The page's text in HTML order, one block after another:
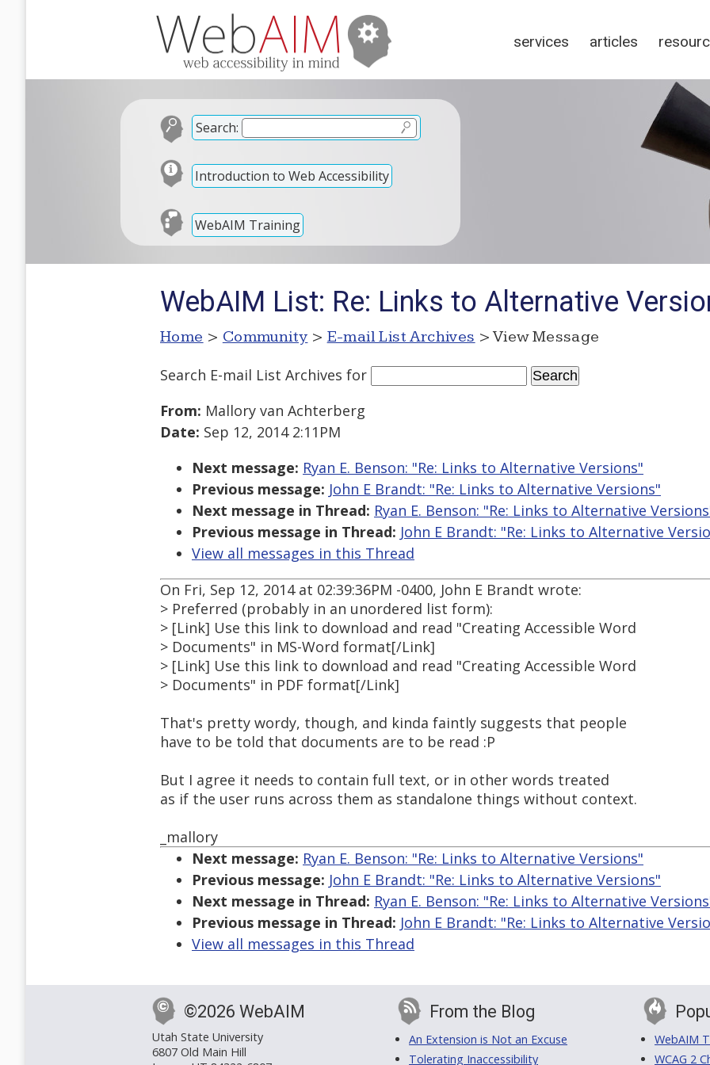
services articles
Search:
Introduction to Web Accessibility
WebAIM Training
WebAIM List: Re: Links to Alternative
Home > Community > E-mail List Archives > View Message
Search E-mail List Archives for
From: Mallory van Achterberg
Date: Sep 12, 2014 2:11PM
Next message: Ryan E. Benson: "Re: Links to Alternative Versions"
Previous message: John E Brandt: "Re: Links to Alternative Versions"
Next message in Thread: Ryan E. Benson: "Re: Links to Alternative
Previous message in Thread: John E Brandt: "Re: Links to Alternative
View all messages in this Thread
On Fri, Sep 12, 2014 at 02:39:36PM -0400, John E Brandt wrote:
> Preferred (probably in an unordered list form):
> [Link] Use this link to download and read "Creating Accessible Word
> Documents" in MS-Word format[/Link]
> [Link] Use this link to download and read "Creating Accessible Word
> Documents" in PDF format[/Link]
That's pretty wordy, though, and kinda faintly suggests that people
have to be told that documents are to be read :P
But I agree it needs to contain full text, or in other words treated
as if the user runs across them as standalone things without context.
_mallory
Next message: Ryan E. Benson: "Re: Links to Alternative Versions"
Previous message: John E Brandt: "Re: Links to Alternative Versions"
Next message in Thread: Ryan E. Benson: "Re: Links to Alternative
Previous message in Thread: John E Brandt: "Re: Links to Alternative
View all messages in this Thread
©2026 WebAIM
Utah State University
6807 Old Main Hill
From the Blog
An Extension is Not an Excuse
Tolerating Inaccessibility
WebAIM
WCAG 2